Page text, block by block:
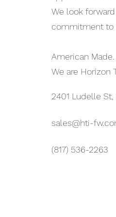
We look
commitment to
American Made.
We are Horizon
2401 Ludelle St,
sales@hti-
(817) 536-2263